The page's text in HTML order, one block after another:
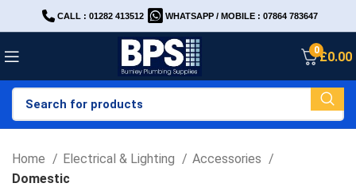
CALL : 01282 413512 WHATSAPP / MOBILE : 07864 783647
0£0.00
Home Electrical & Lighting
Accessories
Domestic